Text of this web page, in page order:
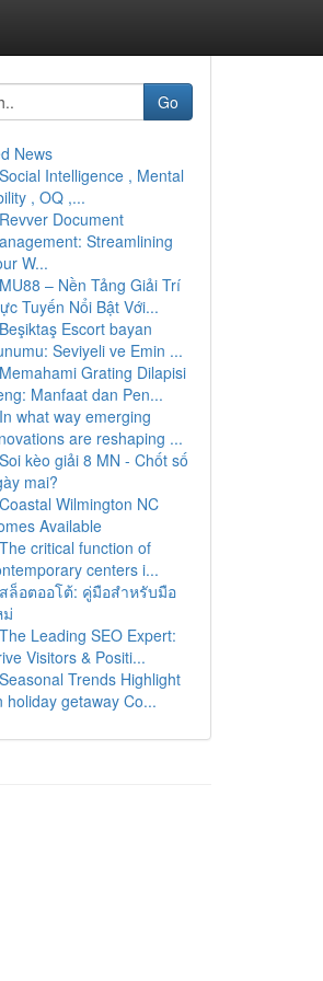
Go
News
Social Intelligence , Mental
, OQ ,...
Revver Document
Streamlining
W...
MU88 – Nền Tảng Giải Trí
Tuyến Nổi Bật Với...
Beşiktaş Escort bayan
Seviyeli ve Emin ...
Memahami Grating Dilapisi
Manfaat dan Pen...
In what way emerging
are reshaping ...
Soi kèo giải 8 MN - Chốt số
mai?
Coastal Wilmington NC
Available
The critical function of
centers i...
สล็อตออโต้: คู่มือสำหรับมือ
The Leading SEO Expert:
Visitors & Positi...
Seasonal Trends Highlight
holiday getaway Co...